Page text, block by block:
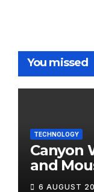
You missed
TECHNOLOGY
Canyon
and
Review
6 AUGUST